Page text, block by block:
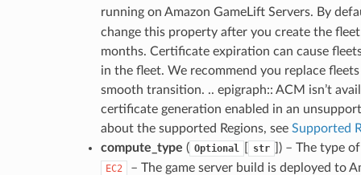
running on Amazon GameLift Servers. By
change this property after you create the
months. Certificate expiration can cause
in the fleet. We recommend you replace
smooth transition. .. epigraph:: ACM isn’t
certificate generation enabled in an
about the supported Regions, see Supported
compute_type ( Optional str ) – The type
EC2 – The game server build is deployed to